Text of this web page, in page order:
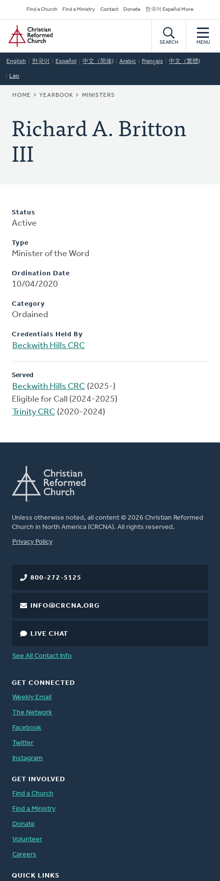
to
main
content
Secondary
Navigation
Find a Church Find a Ministry Contact Donate 한국어 Español More
Home
SEARCH MENU
English 한국어 Español 中文（简体) Arabic Français 中文（繁體)
Lao
BREADCRUMB
HOME YEARBOOK MINISTERS
Richard A. Britton
III
Status
Active
Type
Minister of the Word
Ordination Date
10/04/2020
Category
Ordained
Credentials Held By
Beckwith Hills CRC
Served
Beckwith Hills CRC (2025-)
Eligible for Call (2024-2025)
Trinity CRC (2020-2024)
Unless otherwise noted, all content © 2026 Christian Reformed
Church in North America (CRCNA). All rights reserved.
FOOTER
Privacy Policy
800-272-5125
INFO@CRCNA.ORG
LIVE CHAT
See All Contact Info
GET CONNECTED
Weekly Email
The Network
Facebook
Twitter
Instagram
GET INVOLVED
Find a Church
Find a Ministry
Donate
Volunteer
Careers
QUICK LINKS